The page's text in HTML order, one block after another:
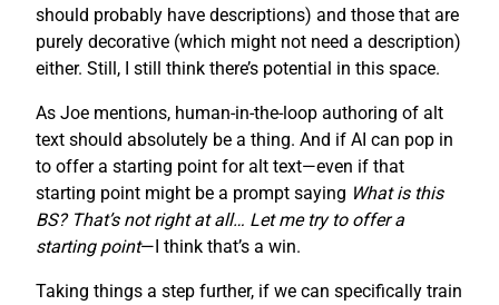
should probably have descriptions) and those that are
purely decorative (which might not need a description)
either. Still, I still think there’s potential in this space.
As Joe mentions, human-in-the-loop authoring of alt
text should absolutely be a thing. And if AI can pop in
to offer a starting point for alt text—even if that
starting point might be a prompt saying What is this
BS? That’s not right at all… Let me try to offer a
starting point—I think that’s a win.
Taking things a step further, if we can specifically train